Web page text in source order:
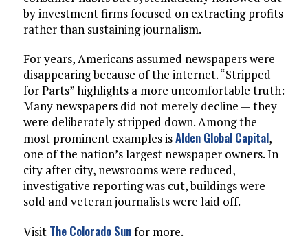
by investment firms focused on extracting profits
rather than sustaining journalism.
For years, Americans assumed newspapers were
disappearing because of the internet. “Stripped
for Parts” highlights a more uncomfortable truth:
Many newspapers did not merely decline — they
were deliberately stripped down. Among the
most prominent examples isAlden Global Capital,
one of the nation’s largest newspaper owners. In
city after city, newsrooms were reduced,
investigative reporting was cut, buildings were
sold and veteran journalists were laid off.
Visit The Colorado Sunfor more.